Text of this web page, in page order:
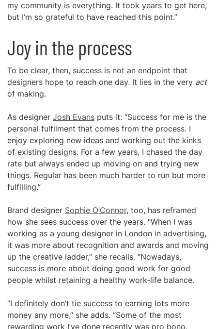
my community is everything. It took years to get here,
but I’m so grateful to have reached this point.”
Joy in the process
To be clear, then, success is not an endpoint that
designers hope to reach one day. It lies in the very act
of making.
As designer Josh Evans puts it: “Success for me is the
personal fulfilment that comes from the process. I
enjoy exploring new ideas and working out the kinks
of existing designs. For a few years, I chased the day
rate but always ended up moving on and trying new
things. Regular has been much harder to run but more
fulfilling.”
Brand designer Sophie O’Connor, too, has reframed
how she sees success over the years. “When I was
working as a young designer in London in advertising,
it was more about recognition and awards and moving
up the creative ladder,” she recalls. “Nowadays,
success is more about doing good work for good
people whilst retaining a healthy work-life balance.
“I definitely don’t tie success to earning lots more
money any more,” she adds. “Some of the most
rewarding work I’ve done recently was pro bono.